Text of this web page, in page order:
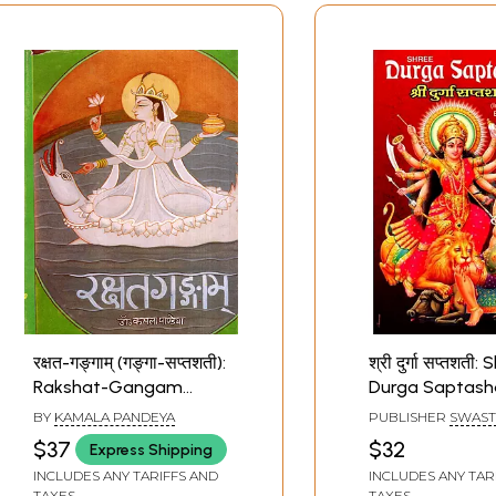
रक्षत-गङ्गाम् (गङ्गा-सप्तशती):
Rakshat-Gangam
(Ganga-Saptashati)
(An Old and Rare Book)
BY KAMALA PANDEYA
$37 Express Shipping
INCLUDES ANY TARIFFS AND
श्री दुर्गा सप्तशती:
Durga
Mahatmya)
PUBLISHER
$32
INCLUDES ANY